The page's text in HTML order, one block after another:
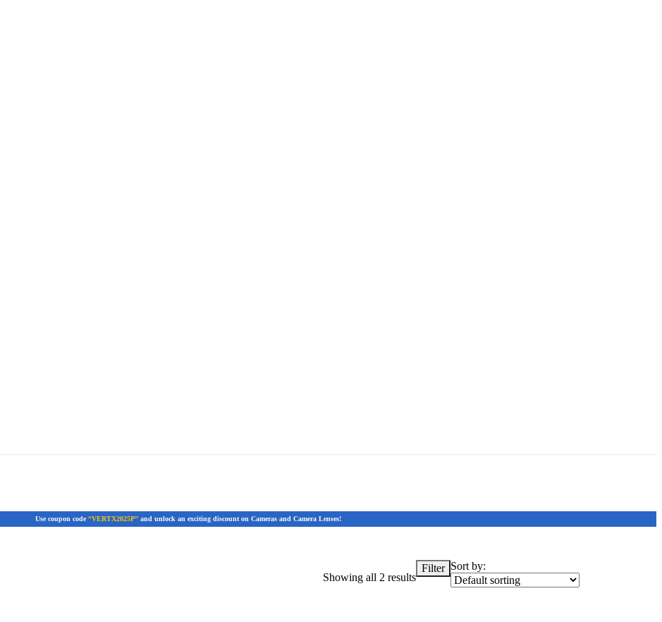
Use coupon code “VERTX2025P” and unlock an exciting discount on Cameras and Camera Lenses!
Showing all 2 results
Filter Sort by: